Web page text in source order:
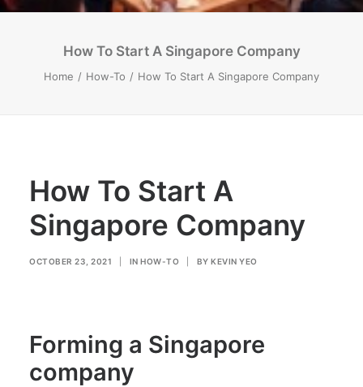
How To Start A Singapore Company
Home How-To How To Start A Singapore Company
How To Start A
Singapore Company
OCTOBER 23, 2021 IN HOW-TO BY KEVIN YEO
Forming a Singapore
company